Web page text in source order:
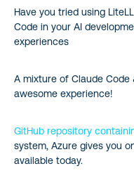
Have you tried using
Code in your AI
experiences
A mixture of Claude Code
awesome experience!
GitHub repository
system, Azure gives you
available today.